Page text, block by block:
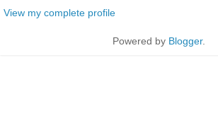
View my complete profile
Powered by Blogger.